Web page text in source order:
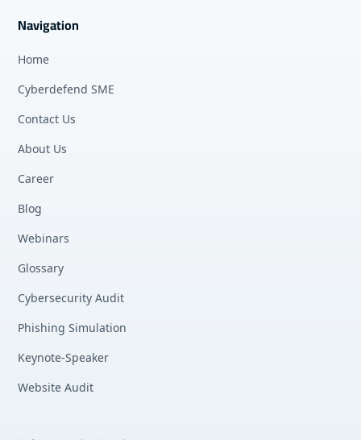
Navigation
Home
Cyberdefend SME
Contact Us
About Us
Career
Blog
Webinars
Glossary
Cybersecurity Audit
Phishing Simulation
Keynote-Speaker
Website Audit